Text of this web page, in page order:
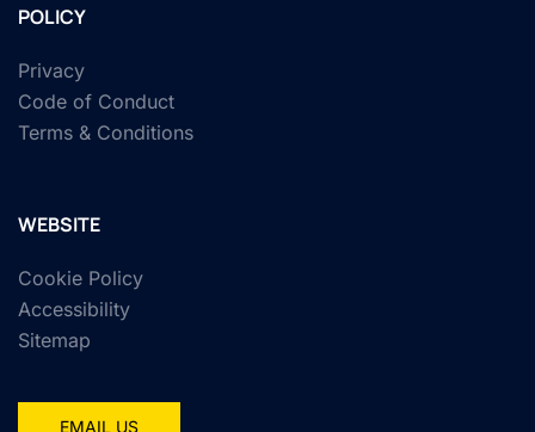
POLICY
Privacy
Code of Conduct
Terms & Conditions
WEBSITE
Cookie Policy
Accessibility
Sitemap
EMAIL US